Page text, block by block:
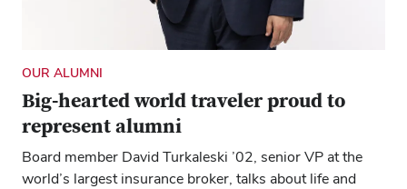
OUR ALUMNI
Big-hearted world traveler proud to
represent alumni
Board member David Turkaleski ’02, senior VP at the
world’s largest insurance broker, talks about life and